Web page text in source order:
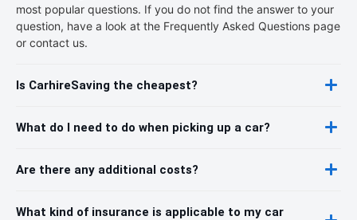
most popular questions. If you do not find the answer to your
question, have a look at the Frequently Asked Questions page
or contact us.
Is CarhireSaving the cheapest?
What do I need to do when picking up a car?
Are there any additional costs?
What kind of insurance is applicable to my car